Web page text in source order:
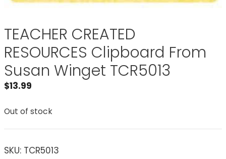
TEACHER CREATED
RESOURCES Clipboard From
Susan Winget TCR5013
$13.99
Out of stock
SKU: TCR5013